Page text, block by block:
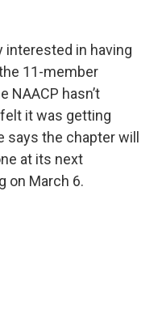
interested in having
11-member
NAACP hasn’t
it was getting
the chapter will
at its next
on March 6.